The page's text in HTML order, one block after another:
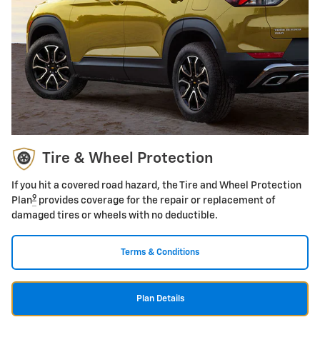
Tire & Wheel Protection
If you hit a covered road hazard, the Tire and Wheel Protection
Plan9 provides coverage for the repair or replacement of
damaged tires or wheels with no deductible.
Terms & Conditions
Plan Details